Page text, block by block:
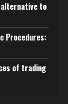
alternative to
Procedures:
of trading